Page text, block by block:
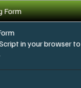
Form
in your browser